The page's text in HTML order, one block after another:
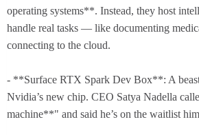
operating systems**. Instead, they host
handle real tasks — like documenting
connecting to the cloud.
- **Surface RTX Spark Dev Box**: A
Nvidia’s new chip. CEO Satya Nadella
machine**" and said he’s on the waitlist